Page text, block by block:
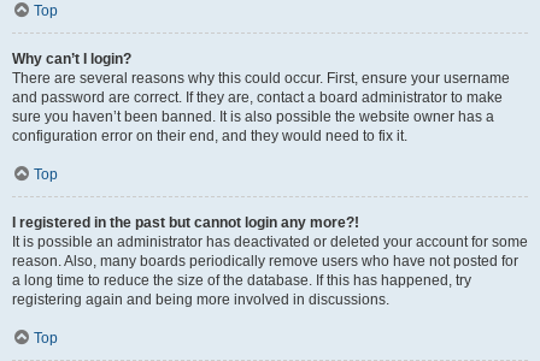
Top
Why can’t I login?
There are several reasons why this could occur. First, ensure your username
and password are correct. If they are, contact a board administrator to make
sure you haven’t been banned. It is also possible the website owner has a
configuration error on their end, and they would need to fix it.
Top
I registered in the past but cannot login any more?!
It is possible an administrator has deactivated or deleted your account for some
reason. Also, many boards periodically remove users who have not posted for
a long time to reduce the size of the database. If this has happened, try
registering again and being more involved in discussions.
Top